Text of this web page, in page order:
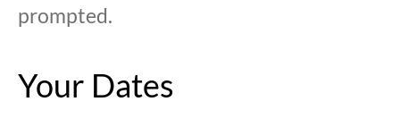
prompted.
Your Dates